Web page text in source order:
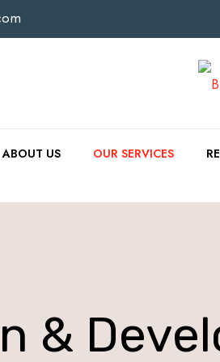
ABOUT US OUR SERVICES
&